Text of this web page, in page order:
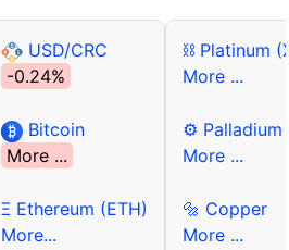
USD/CRC
-0.24%
Bitcoin
More ...
Ξ Ethereum (ETH)
More...
⛓ Platinum
More ...
⚙ Palladium
More ...
🔩 Copper
More ...